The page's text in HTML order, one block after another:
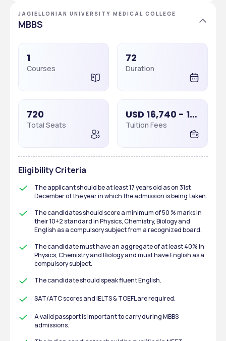
JAGIELLONIAN UNIVERSITY MEDICAL COLLEGE
MBBS
1
Courses
72
Duration
720
Total Seats
USD 16,740 - 16,740
Tuition Fees
Eligibility Criteria
The applicant should be at least 17 years old as on 31st
December of the year in which the admission is being taken.
The candidates should score a minimum of 50 % marks in
their 10+2 standard in Physics, Chemistry, Biology and
English as a compulsory subject from a recognized board.
The candidate must have an aggregate of at least 40% in
Physics, Chemistry and Biology and must have English as a
compulsory subject.
The candidate should speak fluent English.
SAT/ATC scores and IELTS & TOEFL are required.
A valid passport is important to carry during MBBS
admissions.